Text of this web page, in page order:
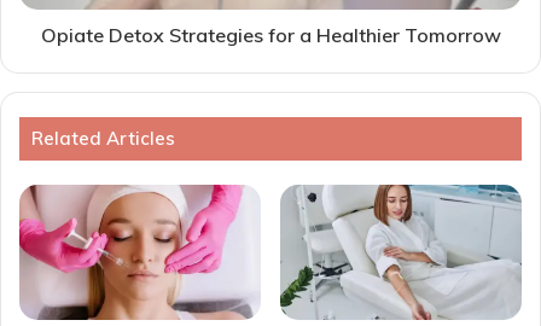
Opiate Detox Strategies for a Healthier Tomorrow
Related Articles